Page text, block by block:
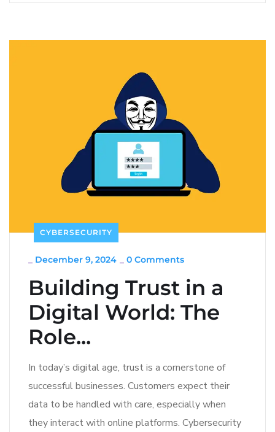
CYBERSECURITY
December 9, 2024 0 Comments
Building Trust in a
Digital World: The
Role...
In today’s digital age, trust is a cornerstone of
successful businesses. Customers expect their
data to be handled with care, especially when
they interact with online platforms. Cybersecurity